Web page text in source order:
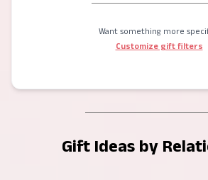
Want something more
Customize gift filters
Gift Ideas by